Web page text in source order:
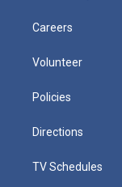
Careers
Volunteer
Policies
Directions
TV Schedules